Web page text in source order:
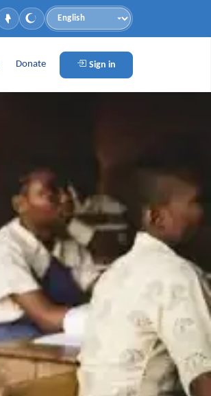
Language
Donate Sign in